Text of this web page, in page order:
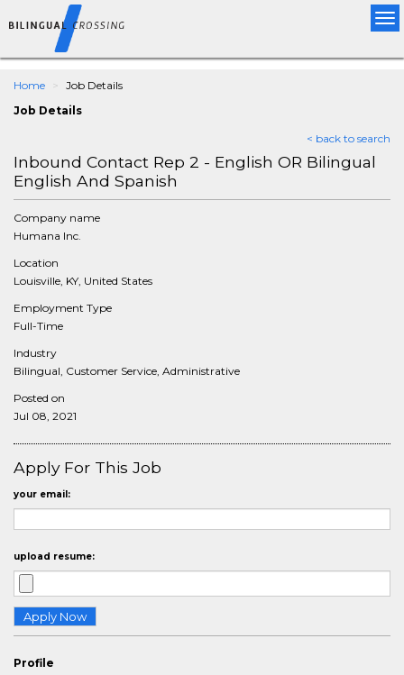
Home
Job Details
Job Details
< back to search
Inbound Contact Rep 2 - English OR Bilingual
English And Spanish
Company name
Humana Inc.
Location
Louisville, KY, United States
Employment Type
Full-Time
Industry
Bilingual, Customer Service, Administrative
Posted on
Jul 08, 2021
Apply For This Job
your email:
upload resume:
Profile